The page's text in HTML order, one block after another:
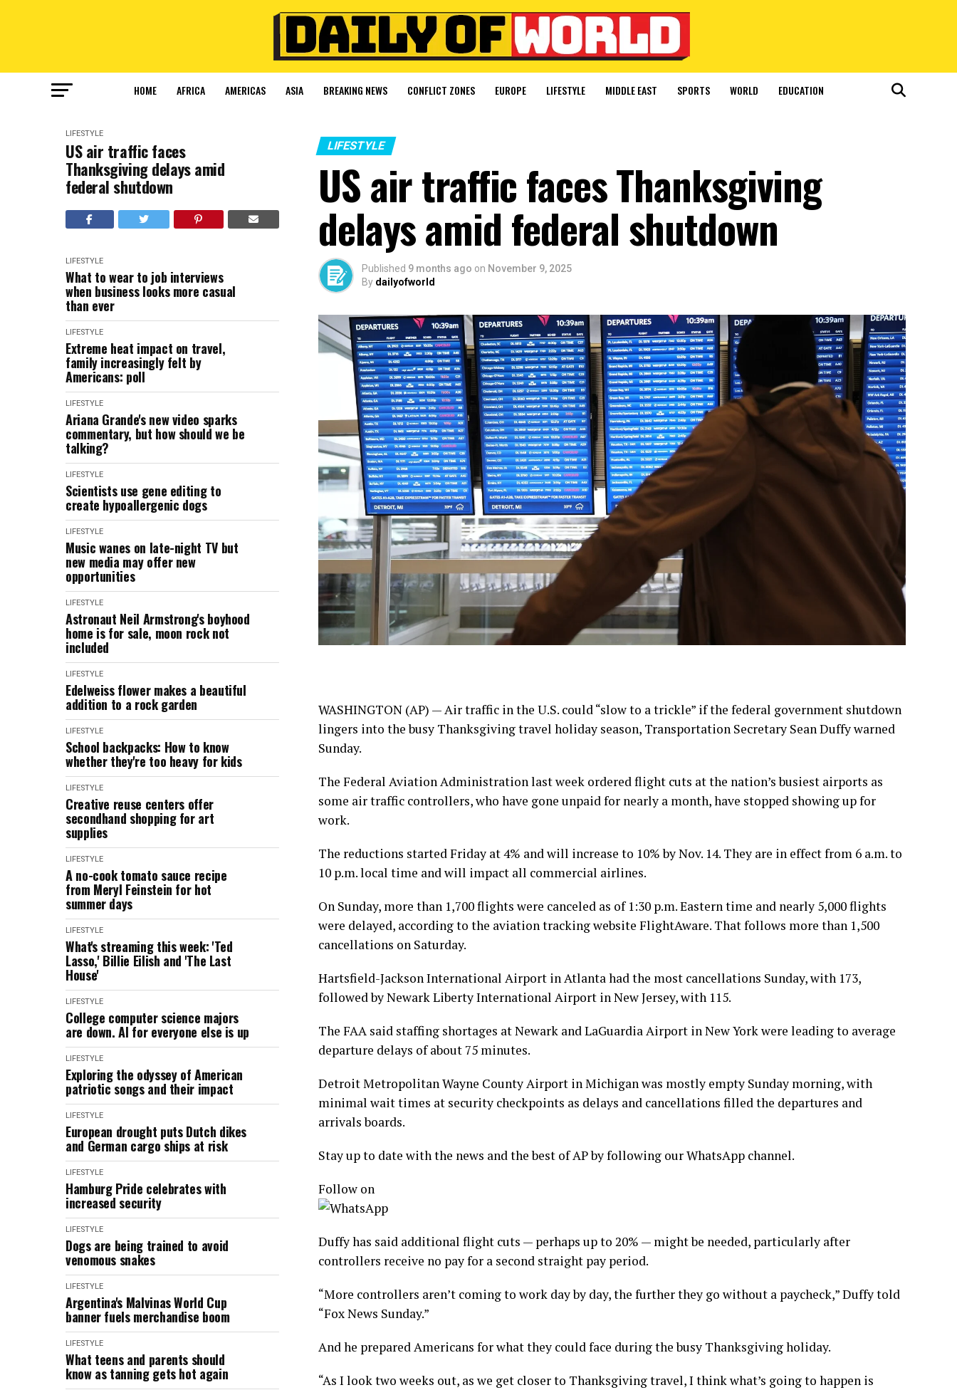
HOME AFRICA AMERICAS ASIA BREAKING NEWS CONFLICT ZONES EUROPE LIFESTYLE MIDDLE EAST SPORTS WORLD EDUCATION
LIFESTYLE
US air traffic faces
Thanksgiving delays amid
federal shutdown
LIFESTYLE
What to wear to job interviews
when business looks more casual
than ever
LIFESTYLE
Extreme heat impact on travel,
family increasingly felt by
Americans: poll
LIFESTYLE
Ariana Grande's new video sparks
commentary, but how should we be
talking?
LIFESTYLE
Scientists use gene editing to
create hypoallergenic dogs
LIFESTYLE
Music wanes on late-night TV but
new media may offer new
opportunities
LIFESTYLE
Astronaut Neil Armstrong's boyhood
home is for sale, moon rock not
included
LIFESTYLE
Edelweiss flower makes a beautiful
addition to a rock garden
LIFESTYLE
School backpacks: How to know
whether they're too heavy for kids
LIFESTYLE
Creative reuse centers offer
secondhand shopping for art
supplies
LIFESTYLE
A no-cook tomato sauce recipe
from Meryl Feinstein for hot
summer days
LIFESTYLE
What's streaming this week: 'Ted
Lasso,' Billie Eilish and 'The Last
House'
LIFESTYLE
College computer science majors
are down. AI for everyone else is up
LIFESTYLE
Exploring the odyssey of American
patriotic songs and their impact
LIFESTYLE
European drought puts Dutch dikes
and German cargo ships at risk
LIFESTYLE
Hamburg Pride celebrates with
increased security
LIFESTYLE
Dogs are being trained to avoid
venomous snakes
LIFESTYLE
Argentina's Malvinas World Cup
banner fuels merchandise boom
LIFESTYLE
What teens and parents should
know as tanning gets hot again
LIFESTYLE
US air traffic faces Thanksgiving
delays amid federal shutdown
Published 9 months ago on November 9, 2025
By dailyofworld
WASHINGTON (AP) — Air traffic in the U.S. could “slow to a trickle” if the federal government shutdown
lingers into the busy Thanksgiving travel holiday season, Transportation Secretary Sean Duffy warned
Sunday.
The Federal Aviation Administration last week ordered flight cuts at the nation’s busiest airports as
some air traffic controllers, who have gone unpaid for nearly a month, have stopped showing up for
work.
The reductions started Friday at 4% andwill increase to 10%by Nov. 14. They are in effect from 6 a.m. to
10 p.m. local time and will impact all commercial airlines.
On Sunday, more than 1,700 flights were canceled as of 1:30 p.m. Eastern time and nearly 5,000 flights
were delayed, according to the aviation tracking website FlightAware. That follows more than 1,500
cancellations on Saturday.
Hartsfield-Jackson International Airport in Atlanta had the most cancellations Sunday, with 173,
followed by Newark Liberty International Airport in New Jersey, with 115.
The FAA said staffing shortages at Newark and LaGuardia Airport in New York were leading to average
departure delays of about 75 minutes.
Detroit Metropolitan Wayne County Airport in Michigan was mostly empty Sunday morning, with
minimal wait times at security checkpoints as delays and cancellations filled the departures and
arrivals boards.
Stay up to date with the news and the best of AP by following our WhatsApp channel.
Follow on
Duffy has said additional flight cuts — perhaps up to 20% — might be needed, particularly after
controllers receive no pay for a second straight pay period.
“More controllers aren’t coming to work day by day, the further they go without a paycheck,” Duffy told
“Fox News Sunday.”
And he prepared Americans for what they could face during thebusy Thanksgiving holiday.
“As I look two weeks out, as we get closer to Thanksgiving travel, I think what’s going to happen is